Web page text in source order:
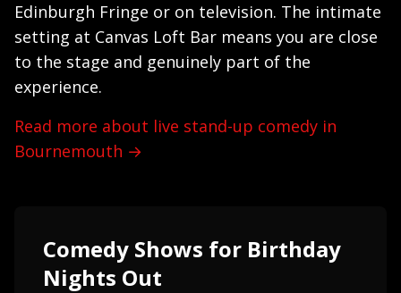
Edinburgh Fringe or on television. The intimate
setting at Canvas Loft Bar means you are close
to the stage and genuinely part of the
experience.
Read more about live stand-up comedy in
Bournemouth →
Comedy Shows for Birthday
Nights Out